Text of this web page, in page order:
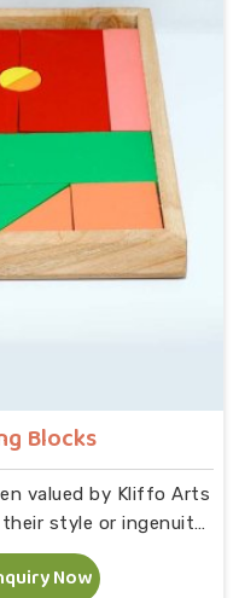
needed, no adult
and a well-made
Deoli, we carry that
Learning Materials
includes Wooden
Mosaic Toys, Red
sets, Fraction of
and Triangle Towers,
3D Frog Puzzles,
lacing toy collection —
Blocks
valued by Kliffo Arts
style or ingenuity
starts stacking and
in something
Now